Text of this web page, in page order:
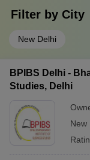
Filter by City
New Delhi
BPIBS Delhi -
Studies, Delhi
New